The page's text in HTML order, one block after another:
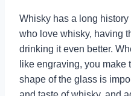
Whisky has a long
who love whisky, having
drinking it even better.
like engraving, you
shape of the glass is